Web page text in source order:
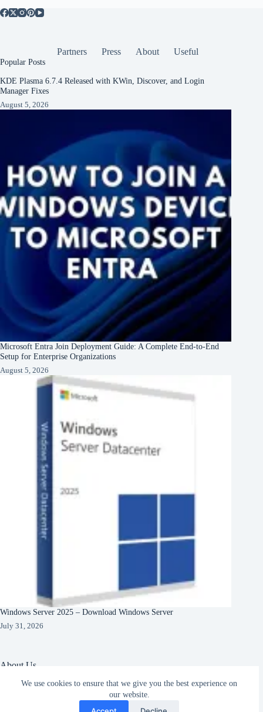
We use cookies to ensure that we give you the best experience on
our website.
Partners Press About Useful
Popular Posts
KDE Plasma 6.7.4 Released with KWin, Discover, and Login
Manager Fixes
August 5, 2026
Microsoft Entra Join Deployment Guide: A Complete End-to-End
Setup for Enterprise Organizations
August 5, 2026
Windows Server 2025 – Download Windows Server
July 31, 2026
About Us
About Organization